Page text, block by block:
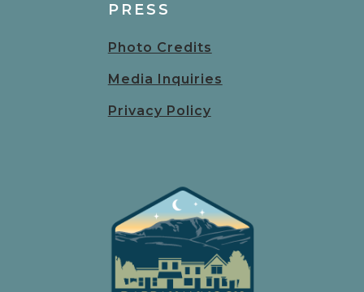
PRESS
Photo Credits
Media Inquiries
Privacy Policy